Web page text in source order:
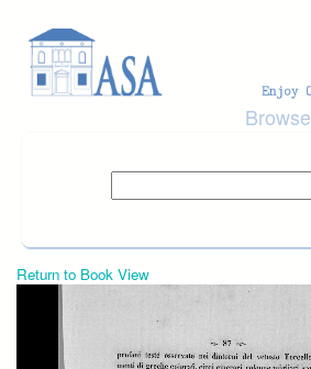
Browse
Return to Book View